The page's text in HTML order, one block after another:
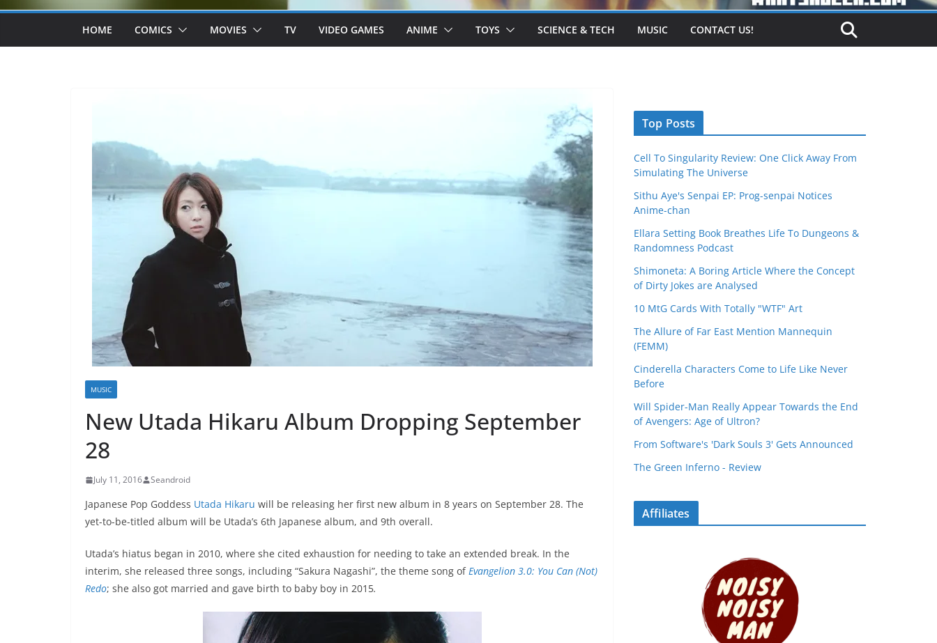
HOME COMICS MOVIES TV VIDEO GAMES ANIME TOYS SCIENCE & TECH MUSIC CONTACT US!
MUSIC
New Utada Hikaru Album Dropping September
28
July 11, 2016 Seandroid
Japanese Pop Goddess Utada Hikaru will be releasing her first new album in 8 years on September 28. The
yet-to-be-titled album will be Utada’s 6th Japanese album, and 9th overall.
Utada’s hiatus began in 2010, where she cited exhaustion for needing to take an extended break. In the
interim, she released three songs, including “Sakura Nagashi”, the theme song ofEvangelion 3.0: You Can (Not)
Redo; she also got married and gave birth to baby boy in 2015.
Top Posts
Cell To Singularity Review: One Click Away From
Simulating The Universe
Sithu Aye's Senpai EP: Prog-senpai Notices
Anime-chan
Ellara Setting Book Breathes Life To Dungeons &
Randomness Podcast
Shimoneta: A Boring Article Where the Concept
of Dirty Jokes are Analysed
10 MtG Cards With Totally "WTF" Art
The Allure of Far East Mention Mannequin
(FEMM)
Cinderella Characters Come to Life Like Never
Before
Will Spider-Man Really Appear Towards the End
of Avengers: Age of Ultron?
From Software's 'Dark Souls 3' Gets Announced
The Green Inferno - Review
Affiliates